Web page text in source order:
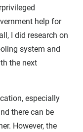
help for
I did research on
system and
the next
especially
there can be
However, the